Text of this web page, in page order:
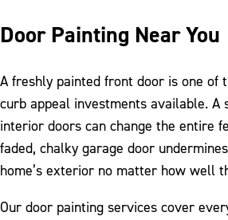
Door Painting Near You
A freshly painted front door is one of
curb appeal investments available. A
interior doors can change the entire
faded, chalky garage door
home’s exterior no matter how well
Our door painting services cover